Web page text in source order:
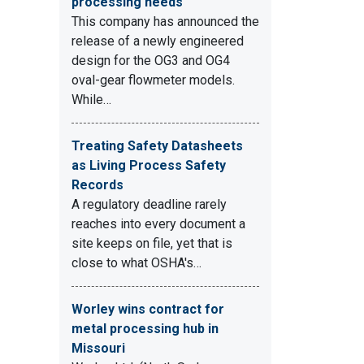
This company has announced the
release of a newly engineered
design for the OG3 and OG4
oval-gear flowmeter models.
While…
Treating Safety Datasheets
as Living Process Safety
Records
A regulatory deadline rarely
reaches into every document a
site keeps on file, yet that is
close to what OSHA's…
Worley wins contract for
metal processing hub in
Missouri